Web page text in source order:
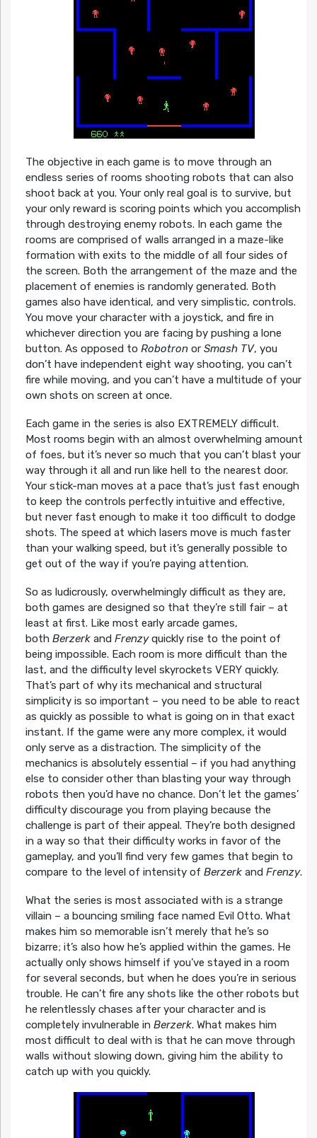
The objective in each game is to move through an
endless series of rooms shooting robots that can also
shoot back at you. Your only real goal is to survive, but
your only reward is scoring points which you accomplish
through destroying enemy robots. In each game the
rooms are comprised of walls arranged in a maze-like
formation with exits to the middle of all four sides of
the screen. Both the arrangement of the maze and the
placement of enemies is randomly generated. Both
games also have identical, and very simplistic, controls.
You move your character with a joystick, and fire in
whichever direction you are facing by pushing a lone
button. As opposed to Robotronor Smash TV, you
don’t have independent eight way shooting, you can’t
fire while moving, and you can’t have a multitude of your
own shots on screen at once.
Each game in the series is also EXTREMELY difficult.
Most rooms begin with an almost overwhelming amount
of foes, but it’s never so much that you can’t blast your
way through it all and run like hell to the nearest door.
Your stick-man moves at a pace that’s just fast enough
to keep the controls perfectly intuitive and effective,
but never fast enough to make it too difficult to dodge
shots. The speed at which lasers move is much faster
than your walking speed, but it’s generally possible to
get out of the way if you’re paying attention.
So as ludicrously, overwhelmingly difficult as they are,
both games are designed so that they’re still fair – at
least at first. Like most early arcade games,
both Berzerkand Frenzyquickly rise to the point of
being impossible. Each room is more difficult than the
last, and the difficulty level skyrockets VERY quickly.
That’s part of why its mechanical and structural
simplicity is so important – you need to be able to react
as quickly as possible to what is going on in that exact
instant. If the game were any more complex, it would
only serve as a distraction. The simplicity of the
mechanics is absolutely essential – if you had anything
else to consider other than blasting your way through
robots then you’d have no chance. Don’t let the games’
difficulty discourage you from playing because the
challenge is part of their appeal. They’re both designed
in a way so that their difficulty works in favor of the
gameplay, and you’ll find very few games that begin to
compare to the level of intensity of Berzerkand Frenzy.
What the series is most associated with is a strange
villain – a bouncing smiling face named Evil Otto. What
makes him so memorable isn’t merely that he’s so
bizarre; it’s also how he’s applied within the games. He
actually only shows himself if you’ve stayed in a room
for several seconds, but when he does you’re in serious
trouble. He can’t fire any shots like the other robots but
he relentlessly chases after your character and is
completely invulnerable in Berzerk. What makes him
most difficult to deal with is that he can move through
walls without slowing down, giving him the ability to
catch up with you quickly.